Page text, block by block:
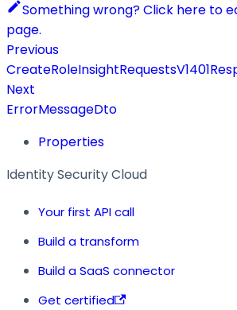
Something wrong? Click here to
page.
Previous
Next
ErrorMessageDto
Properties
Identity Security Cloud
Your first API call
Build a transform
Build a SaaS connector
Get certified